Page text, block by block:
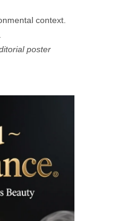
context.
poster